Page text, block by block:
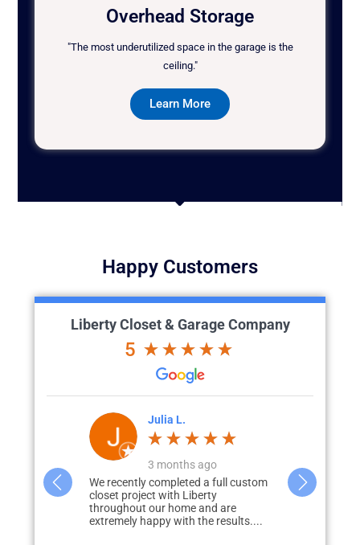
Overhead Storage
"The most underutilized space in the garage is the
ceiling."
Learn More
Happy Customers
Liberty Closet & Garage Company
5
vision
renovation)
Julia L.
3 months ago
We recently completed a full custom
closet project with Liberty
throughout our home and are
extremely happy with the results....
What
storage in